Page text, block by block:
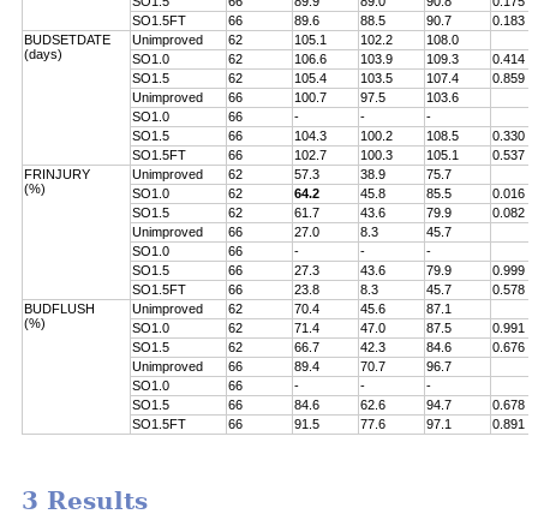
SO1.5FT
66 89.6 88.5 90.7
0.183
BUDSETDATE
(days)
Unimproved 62 105.1 102.2
108.0
SO1.0
62 106.6 103.9 109.3
0.414
SO1.5
62 105.4 103.5 107.4
0.859
Unimproved
66 100.7 97.5
103.6
SO1.0
66 - -
-
SO1.5
66 104.3 100.2 108.5
0.330
SO1.5FT
66 102.7 100.3 105.1
0.537
FRINJURY
(%)
Unimproved 62 57.3 38.9
75.7
SO1.0
62 64.2 45.8 85.5
0.016
SO1.5
62 61.7 43.6 79.9
0.082
Unimproved
66 27.0 8.3
45.7
SO1.0
66 - -
-
SO1.5
66 27.3 43.6 79.9
0.999
SO1.5FT
66 23.8 8.3 45.7
0.578
BUDFLUSH
(%)
Unimproved 62 70.4 45.6
87.1
SO1.0
62 71.4 47.0 87.5
0.991
SO1.5
62 66.7 42.3 84.6
0.676
Unimproved
66 89.4 70.7
96.7
SO1.0
66 - -
-
SO1.5
66 84.6 62.6 94.7
0.678
SO1.5FT
66 91.5 77.6 97.1 0.891
3 Results